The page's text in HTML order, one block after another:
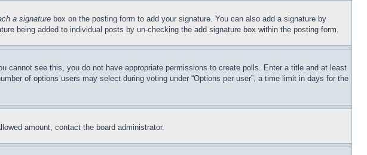
a signature box on the posting form to add your signature. You can also add a signature by
being added to individual posts by un-checking the add signature box within the posting form.
cannot see this, you do not have appropriate permissions to create polls. Enter a title and at least
of options users may select during voting under “Options per user”, a time limit in days for the
amount, contact the board administrator.